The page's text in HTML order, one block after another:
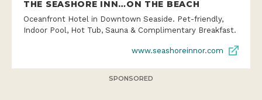
THE SEASHORE INN…ON THE BEACH
Oceanfront Hotel in Downtown Seaside. Pet-friendly,
Indoor Pool, Hot Tub, Sauna & Complimentary Breakfast.
www.seashoreinnor.com
SPONSORED